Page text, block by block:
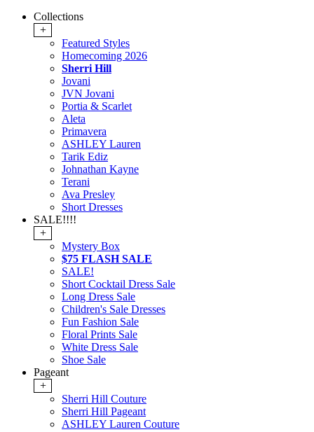
Collections
+
Featured Styles
Homecoming 2026
Sherri Hill
Jovani
JVN Jovani
Portia & Scarlet
Aleta
Primavera
ASHLEY Lauren
Tarik Ediz
Johnathan Kayne
Terani
Ava Presley
Short Dresses
SALE!!!!
+
Mystery Box
$75 FLASH SALE
SALE!
Short Cocktail Dress Sale
Long Dress Sale
Children's Sale Dresses
Fun Fashion Sale
Floral Prints Sale
White Dress Sale
Shoe Sale
Pageant
+
Sherri Hill Couture
Sherri Hill Pageant
ASHLEY Lauren Couture